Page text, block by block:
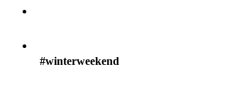
#winterweekend